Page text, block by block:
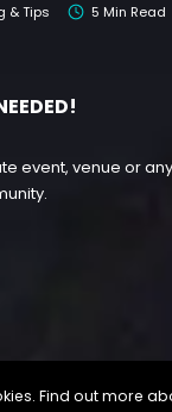
& Tips 5 Min Read
event, venue or
Find out more